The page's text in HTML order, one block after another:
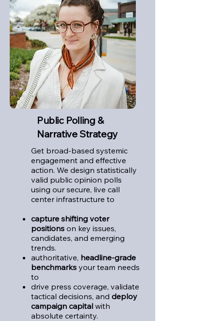
Public Polling &
Narrative Strategy
Get broad-based systemic
engagement and effective
action. We design statistically
valid public opinion polls
using our secure, live call
center infrastructure to
capture shifting voter
positions on key issues,
candidates, and emerging
trends.
authoritative, headline-grade
benchmarks your team needs
to
drive press coverage, validate
tactical decisions, and deploy
campaign capital with
absolute certainty.